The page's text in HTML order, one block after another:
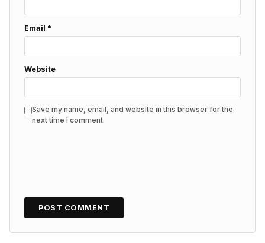
Email *
Website
Save my name, email, and website in this browser for the
next time I comment.